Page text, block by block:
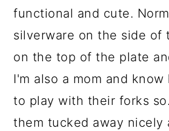
functional and cute.
silverware on the side of
on the top of the plate
I'm also a mom and
to play with their forks
them tucked away nicely